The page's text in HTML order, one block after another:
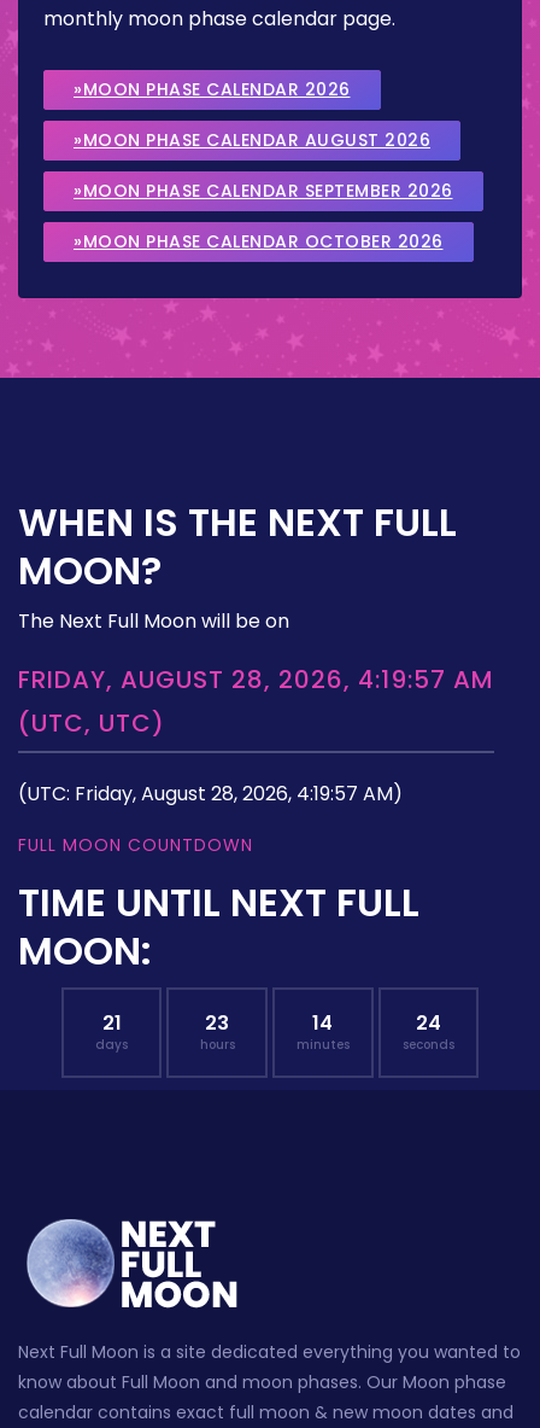
monthly moon phase calendar page.
»MOON PHASE CALENDAR 2026
»MOON PHASE CALENDAR AUGUST 2026
»MOON PHASE CALENDAR SEPTEMBER 2026
»MOON PHASE CALENDAR OCTOBER 2026
WHEN IS THE NEXT FULL
MOON?
The Next Full Moon will be on
FRIDAY, AUGUST 28, 2026, 4:19:57 AM
(UTC, UTC)
(UTC: Friday, August 28, 2026, 4:19:57 AM)
FULL MOON COUNTDOWN
TIME UNTIL NEXT FULL
MOON:
21
days
23
hours
14
minutes
23
seconds
Next Full Moon is a site dedicated everything you wanted to
know about Full Moon and moon phases. Our Moon phase
calendar contains exact full moon & new moon dates and